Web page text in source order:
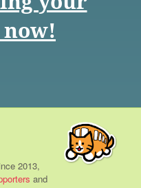
2013,
and